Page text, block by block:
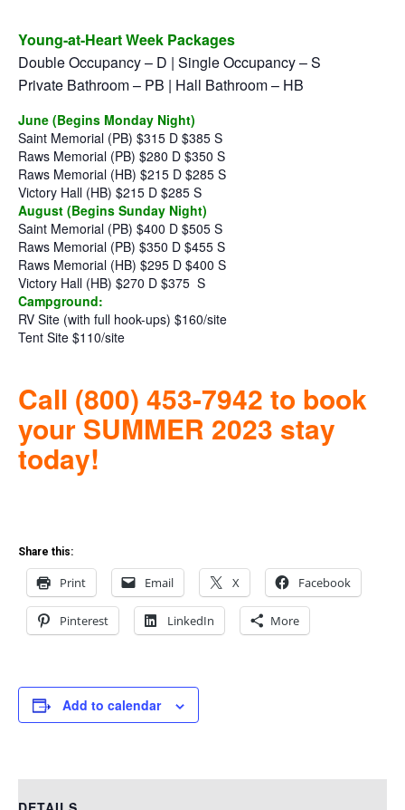
Young-at-Heart Week Packages
Double Occupancy – D | Single Occupancy – S
Private Bathroom – PB | Hall Bathroom – HB
June (Begins Monday Night)
Saint Memorial (PB) $315 D $385 S
Raws Memorial (PB) $280 D $350 S
Raws Memorial (HB) $215 D $285 S
Victory Hall (HB) $215 D $285 S
August (Begins Sunday Night)
Saint Memorial (PB) $400 D $505 S
Raws Memorial (PB) $350 D $455 S
Raws Memorial (HB) $295 D $400 S
Victory Hall (HB) $270 D $375 S
Campground:
RV Site (with full hook-ups) $160/site
Tent Site $110/site
Call (800) 453-7942 to book
your SUMMER 2023 stay
today!
Share this:
Print Email X Facebook
Pinterest LinkedIn More
Add to calendar